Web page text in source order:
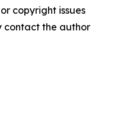
copyright issues
contact the author